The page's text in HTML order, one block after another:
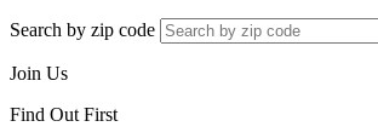
Search by zip code
Join Us
Find Out First